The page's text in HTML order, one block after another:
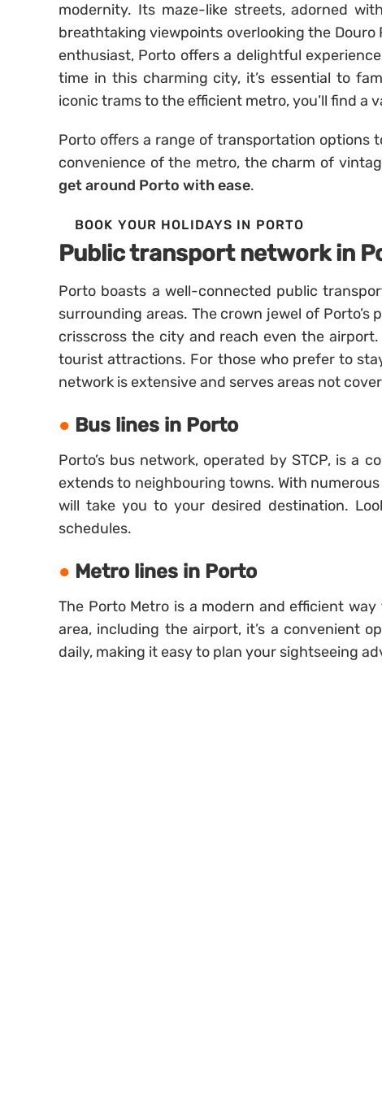
modernity. Its maze-like streets, adorned
breathtaking viewpoints overlooking the Douro
enthusiast, Porto offers a delightful
time in this charming city, it’s essential to
iconic trams to the efficient metro, you’ll find a
Porto offers a range of transportation options
convenience of the metro, the charm of
get around Porto with ease.
BOOK YOUR HOLIDAYS IN PORTO
Public transport network in
Porto boasts a well-connected public
surrounding areas. The crown jewel of
crisscross the city and reach even the
tourist attractions. For those who prefer to
network is extensive and serves areas not
Bus lines in Porto
Porto’s bus network, operated by STCP, is a
extends to neighbouring towns. With
will take you to your desired destination.
schedules.
Metro lines in Porto
The Porto Metro is a modern and efficient
area, including the airport, it’s a convenient
daily, making it easy to plan your sightseeing